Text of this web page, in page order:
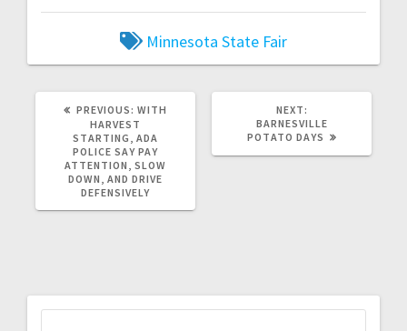
Minnesota State Fair
PREVIOUS: WITH
HARVEST
STARTING, ADA
POLICE SAY PAY
ATTENTION, SLOW
DOWN, AND DRIVE
DEFENSIVELY
NEXT:
BARNESVILLE
POTATO DAYS